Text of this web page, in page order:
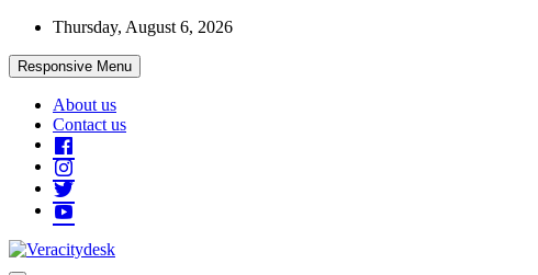
Skip
content
Thursday, August 6, 2026
Responsive Menu
About us
Contact us